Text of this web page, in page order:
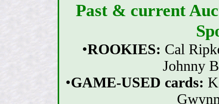
Past & current
•ROOKIES: Cal
Johnny
•GAME-USED cards: